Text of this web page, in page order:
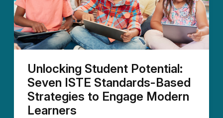
Unlocking Student Potential:
Seven ISTE Standards-Based
Strategies to Engage Modern
Learners